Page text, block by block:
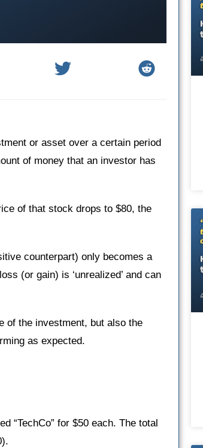
or asset over a certain period
of money that an investor has
of that stock drops to $80, the
counterpart) only becomes a
(or gain) is ‘unrealized’ and can
of the investment, but also the
as expected.
“TechCo” for $50 each. The total